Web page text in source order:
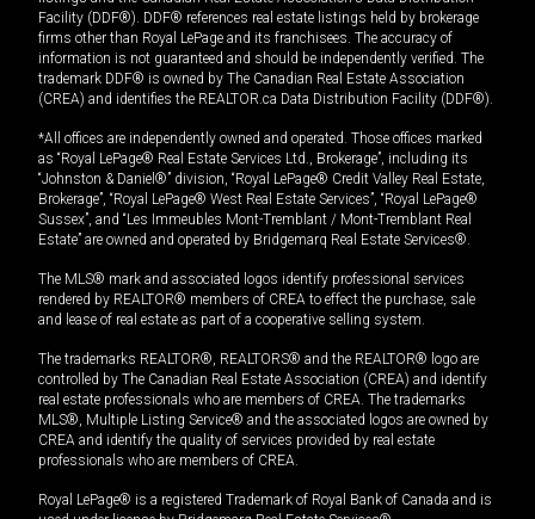
Facility (DDF®). DDF® references real estate listings held by brokerage
firms other than Royal LePage and its franchisees. The accuracy of
information is not guaranteed and should be independently verified. The
trademark DDF® is owned by The Canadian Real Estate Association
(CREA) and identifies the REALTOR.ca Data Distribution Facility (DDF®).
*All offices are independently owned and operated. Those offices marked
as “Royal LePage® Real Estate Services Ltd., Brokerage”, including its
“Johnston & Daniel®” division, “Royal LePage® Credit Valley Real Estate,
Brokerage”, “Royal LePage® West Real Estate Services”, “Royal LePage®
Sussex”, and “Les Immeubles Mont-Tremblant / Mont-Tremblant Real
Estate” are owned and operated by Bridgemarq Real Estate Services®.
The MLS® mark and associated logos identify professional services
rendered by REALTOR® members of CREA to effect the purchase, sale
and lease of real estate as part of a cooperative selling system.
The trademarks REALTOR®, REALTORS® and the REALTOR® logo are
controlled by The Canadian Real Estate Association (CREA) and identify
real estate professionals who are members of CREA. The trademarks
MLS®, Multiple Listing Service® and the associated logos are owned by
CREA and identify the quality of services provided by real estate
professionals who are members of CREA.
Royal LePage® is a registered Trademark of Royal Bank of Canada and is